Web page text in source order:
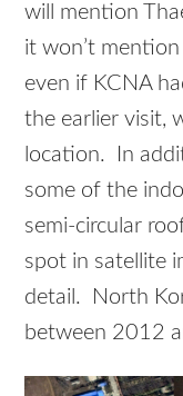
will mention
it won’t
even if KCNA
the earlier visit,
location. In
some of the
semi-circular
spot in satellite
detail. North
between 2012